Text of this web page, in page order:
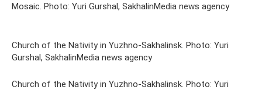
Mosaic. Photo: Yuri Gurshal, SakhalinMedia news agency
Church of the Nativity in Yuzhno-Sakhalinsk. Photo: Yuri
Gurshal, SakhalinMedia news agency
Church of the Nativity in Yuzhno-Sakhalinsk. Photo: Yuri